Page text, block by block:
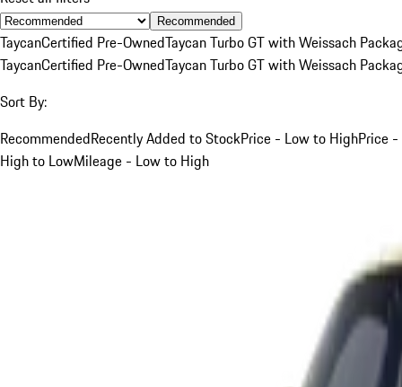
Recommended
TaycanCertified Pre-OwnedTaycan Turbo GT with Weissach
TaycanCertified Pre-OwnedTaycan Turbo GT with Weissach
Sort By:
RecommendedRecently Added to StockPrice - Low to HighPrice -
High to LowMileage - Low to High